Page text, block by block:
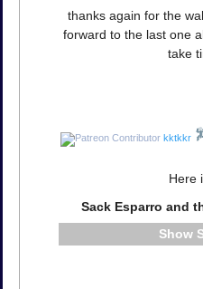
thanks again for the
forward to the last one
take
kktkkr
Here
Sack Esparro and